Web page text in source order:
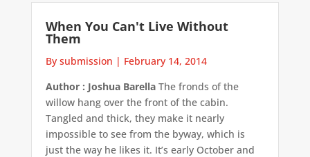
When You Can't Live Without
Them
By submission | February 14, 2014
Author : Joshua BarellaThe fronds of the
willow hang over the front of the cabin.
Tangled and thick, they make it nearly
impossible to see from the byway, which is
just the way he likes it. It’s early October and